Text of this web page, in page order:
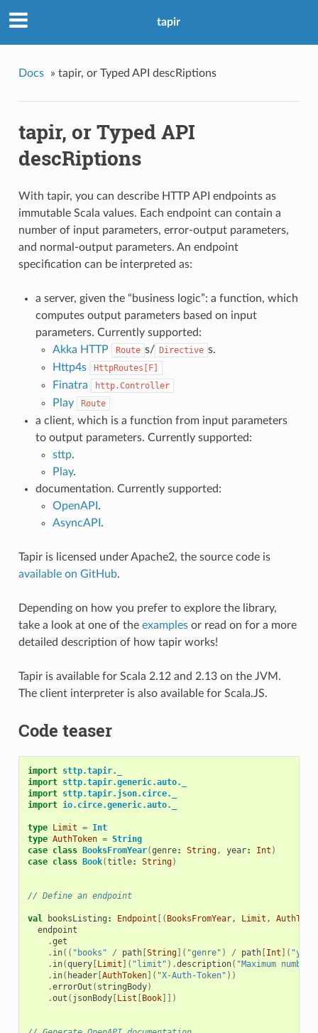
tapir
Docs » tapir, or Typed API descRiptions
tapir, or Typed API
descRiptions
With tapir, you can describe HTTP API endpoints as
immutable Scala values. Each endpoint can contain a
number of input parameters, error-output parameters,
and normal-output parameters. An endpoint
specification can be interpreted as:
a server, given the “business logic”: a function, which
computes output parameters based on input
parameters. Currently supported:
Akka HTTP
Route s/ Directive s.
Http4s
HttpRoutes[F]
Finatra http.Controller
Play Route
a client, which is a function from input parameters
to output parameters. Currently supported:
sttp.
Play.
documentation. Currently supported:
OpenAPI .
AsyncAPI .
Tapir is licensed under Apache2, the source code is
available on GitHub.
Depending on how you prefer to explore the library,
take a look at one of the examplesor read on for a more
detailed description of how tapir works!
Tapir is available for Scala 2.12 and 2.13 on the JVM.
The client interpreter is also available for Scala.JS.
Code teaser
import sttp.tapir._
import sttp.tapir.generic.auto._
import sttp.tapir.json.circe._
import io.circe.generic.auto._
type Limit = Int
type AuthToken = String
case class BooksFromYear(genre: String, year: Int )
case class Book(title: String)
// Define an endpoint
val booksListing : Endpoint [( BooksFromYear, Limit ,
endpoint
.get
. in(( "books" / path[ String]( "genre" ) / path[ Int ](
. in(query[ Limit ]( "limit" ).description( "Maximum
. in( header[ AuthToken]( "X-Auth-Token" ))
.errorOut ( stringBody)
.out ( jsonBody[ List Book]])